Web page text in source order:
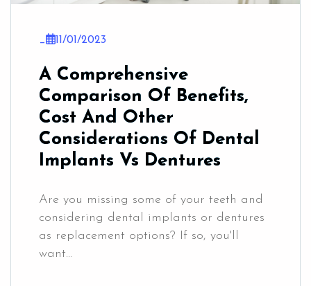
_ 11/01/2023
A Comprehensive
Comparison Of Benefits,
Cost And Other
Considerations Of Dental
Implants Vs Dentures
Are you missing some of your teeth and
considering dental implants or dentures
as replacement options? If so, you'll
want...